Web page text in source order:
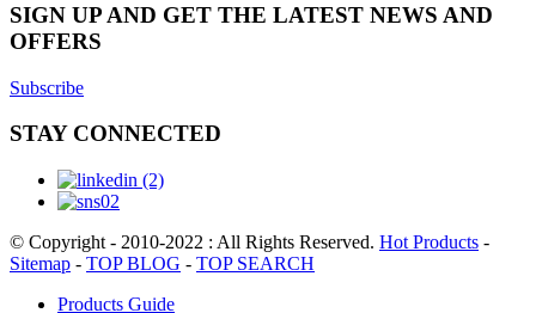
SIGN UP AND GET THE LATEST NEWS AND
OFFERS
Subscribe
STAY CONNECTED
© Copyright - 2010-2022 : All Rights Reserved. Hot Products -
Sitemap - TOP BLOG - TOP SEARCH
Products Guide